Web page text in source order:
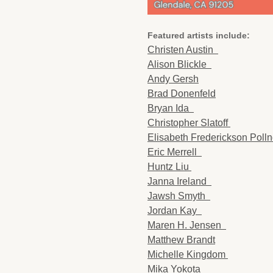
Featured artists include:
Christen Austin
Alison Blickle
Andy Gersh
Brad Donenfeld
Bryan Ida
Christopher Slatoff
Elisabeth Frederickson
Eric Merrell
Huntz Liu
Janna Ireland
Jawsh Smyth
Jordan Kay
Maren H. Jensen
Matthew Brandt
Michelle Kingdom
Mika Yokota